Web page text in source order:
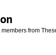
from